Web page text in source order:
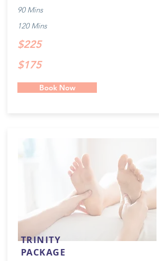
90 Mins
120 Mins
$225
$175
Book Now
TRINITY
PACKAGE